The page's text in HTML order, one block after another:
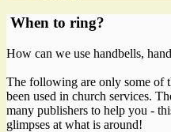
When to ring?
How can we use handbells,
The following are only some of
been used in church services.
many publishers to help you -
glimpses at what is around!